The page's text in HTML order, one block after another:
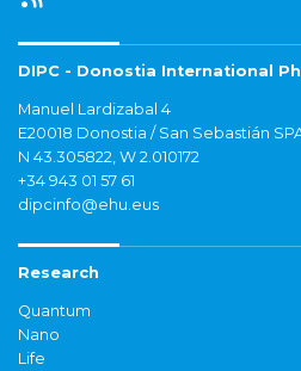
DIPC - Donostia International
Manuel Lardizabal 4
E20018 Donostia / San Sebastián
N 43.305822, W 2.010172
+34 943 01 57 61
dipcinfo@ehu.eus
Research
Quantum
Nano
Life